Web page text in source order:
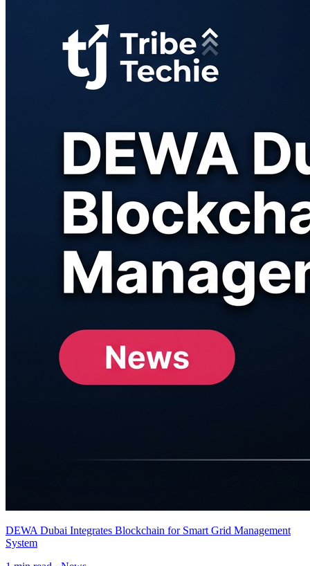
DEWA Dubai Integrates Blockchain for Smart Grid Management
System